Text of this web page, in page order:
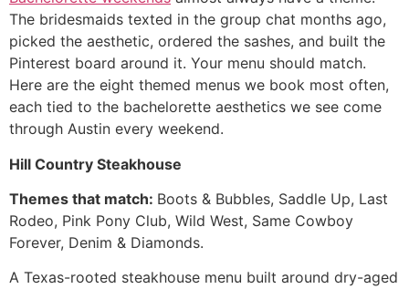
The bridesmaids texted in the group chat months ago,
picked the aesthetic, ordered the sashes, and built the
Pinterest board around it. Your menu should match.
Here are the eight themed menus we book most often,
each tied to the bachelorette aesthetics we see come
through Austin every weekend.
Hill Country Steakhouse
Themes that match: Boots & Bubbles, Saddle Up, Last
Rodeo, Pink Pony Club, Wild West, Same Cowboy
Forever, Denim & Diamonds.
A Texas-rooted steakhouse menu built around dry-aged